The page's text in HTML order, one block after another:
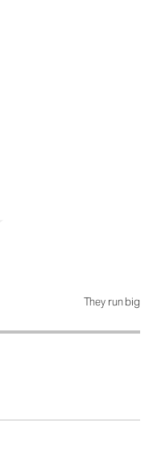
They run big